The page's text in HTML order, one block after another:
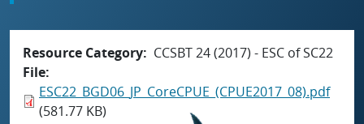
Resource Category
CCSBT 24 (2017) - ESC of SC22
File
ESC22_BGD06_JP_CoreCPUE_(CPUE2017_08).pdf
(581.77 KB)